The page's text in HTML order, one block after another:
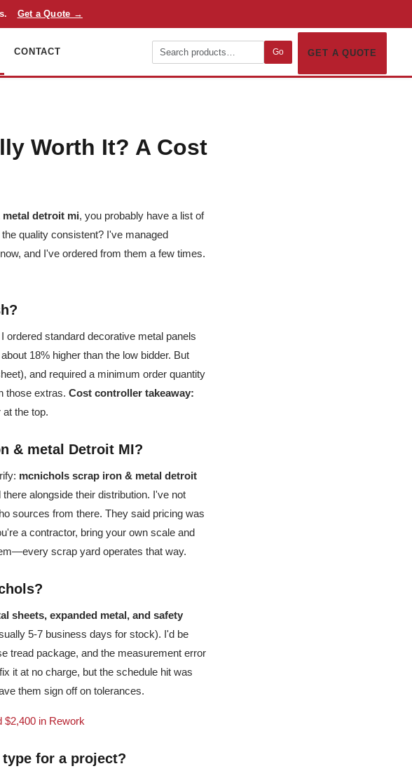
Get a Quote →
CONTACT Go GET A QUOTE
Worth It? A Cost
detroit mi, you probably have a list of
quality consistent? I've managed
and I've ordered from them a few times.
standard decorative metal panels
18% higher than the low bidder. But
and required a minimum order quantity
those extras. Cost controller takeaway:
the top.
& metal Detroit MI?
mcnichols scrap iron & metal detroit
alongside their distribution. I've not
sources from there. They said pricing was
a contractor, bring your own scale and
scrap yard operates that way.
sheets, expanded metal, and safety
5-7 business days for stock). I'd be
tread package, and the measurement error
it at no charge, but the schedule hit was
them sign off on tolerances.
$2,400 in Rework
type for a project?